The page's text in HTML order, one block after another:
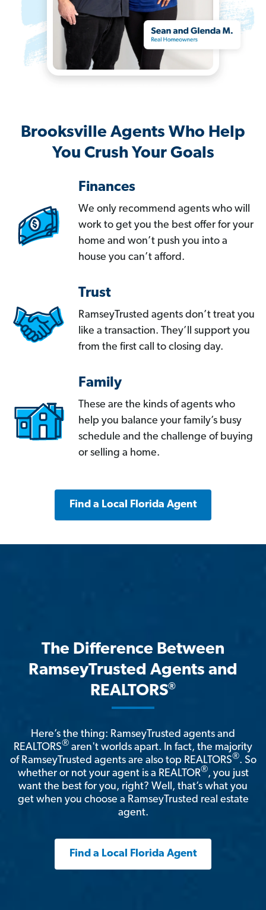
Brooksville Agents Who Help
You Crush Your Goals
Finances
We only recommend agents who will
work to get you the best offer for your
home and won’t push you into a
house you can’t afford.
Trust
RamseyTrusted agents don’t treat you
like a transaction. They’ll support you
from the first call to closing day.
Family
These are the kinds of agents who
help you balance your family’s busy
schedule and the challenge of buying
or selling a home.
Find a Local Florida Agent
The Difference Between
RamseyTrusted Agents and
REALTORS®
Here’s the thing: RamseyTrusted agents and
REALTORS® aren't worlds apart. In fact, the majority
of RamseyTrusted agents are also top REALTORS®. So
whether or not your agent is a REALTOR®, you just
want the best for you, right? Well, that’s what you
get when you choose a RamseyTrusted real estate
agent.
Find a Local Florida Agent